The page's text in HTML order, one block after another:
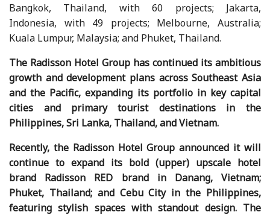
Bangkok, Thailand, with 60 projects; Jakarta,
Indonesia, with 49 projects; Melbourne, Australia;
Kuala Lumpur, Malaysia; and Phuket, Thailand.
The Radisson Hotel Group has continued its ambitious
growth and development plans across Southeast Asia
and the Pacific, expanding its portfolio in key capital
cities and primary tourist destinations in the
Philippines, Sri Lanka, Thailand, and Vietnam.
Recently, the Radisson Hotel Group announced it will
continue to expand its bold (upper) upscale hotel
brand Radisson RED brand in Danang, Vietnam;
Phuket, Thailand; and Cebu City in the Philippines,
featuring stylish spaces with standout design. The